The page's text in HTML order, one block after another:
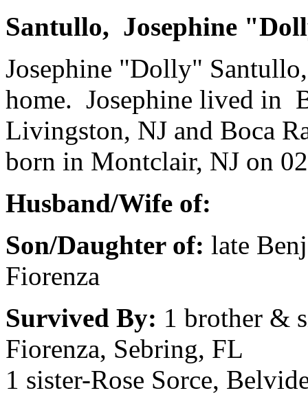
Santullo, Josephine
Josephine "Dolly"
home. Josephine lived in
Livingston, NJ and Boca
born in Montclair, NJ on
Husband/Wife of:
Son/Daughter of: late
Fiorenza
Survived By: 1 brother &
Fiorenza, Sebring, FL
1 sister-Rose Sorce,